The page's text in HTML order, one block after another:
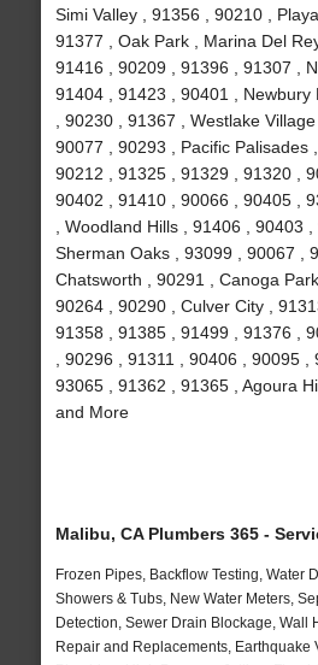
Simi Valley , 91356 , 90210 ,
91377 , Oak Park , Marina Del
91416 , 90209 , 91396 , 91307 ,
91404 , 91423 , 90401 , Newbury
, 90230 , 91367 , Westlake
90077 , 90293 , Pacific Palisades
90212 , 91325 , 91329 , 91320 ,
90402 , 91410 , 90066 , 90405 ,
, Woodland Hills , 91406 , 90403 ,
Sherman Oaks , 93099 , 90067 ,
Chatsworth , 90291 , Canoga
90264 , 90290 , Culver City ,
91358 , 91385 , 91499 , 91376 ,
, 90296 , 91311 , 90406 , 90095 ,
93065 , 91362 , 91365 , Agoura
and More
Malibu, CA Plumbers 365 -
Frozen Pipes, Backflow Testing, Water
Showers & Tubs, New Water Meters,
Detection, Sewer Drain Blockage, Wall
Repair and Replacements, Earthquake